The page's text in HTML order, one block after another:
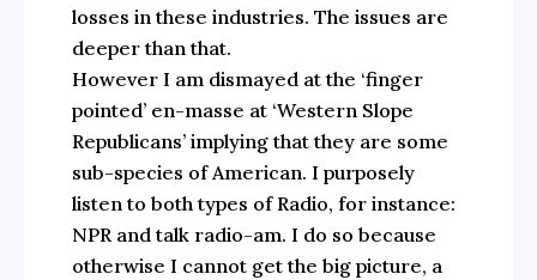
losses in these industries. The issues are
deeper than that.
However I am dismayed at the ‘finger
pointed’ en-masse at ‘Western Slope
Republicans’ implying that they are some
sub-species of American. I purposely
listen to both types of Radio, for instance:
NPR and talk radio-am. I do so because
otherwise I cannot get the big picture, a